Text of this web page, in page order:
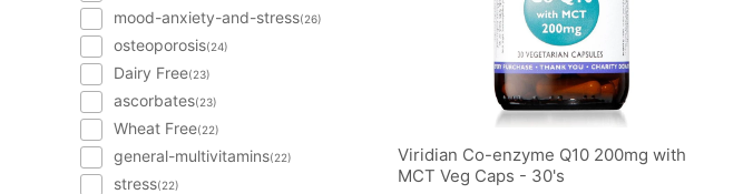
mood-anxiety-and-stress(26)
osteoporosis(24)
Dairy Free(23)
ascorbates(23)
Wheat Free(22)
general-multivitamins(22)
stress(22)
Viridian Co-enzyme Q10 200mg with
MCT Veg Caps - 30's